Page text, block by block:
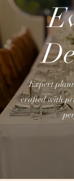
Expert
crafted with